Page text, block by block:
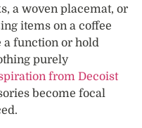
a woven placemat, or
items on a coffee
a function or hold
purely
from Decoist
become focal